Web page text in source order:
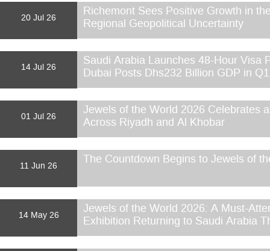
20 Jul 26
Richemont Sees Positive Growth in
Regional Geopolitical Uncertainty
14 Jul 26
Saudi Arabia Launches 48-Hour Visa
Dubai Posts Dhs232 Billion GDP in
01 Jul 26
Jewels of the World 2026 Celebrates
Across Riyadh and Al Khobar
11 Jun 26
The Countdown Begins to Jewels of
14 May 26
Jewels of the World 2026: A Must-
Exhibition Returning to Saudi Arabia